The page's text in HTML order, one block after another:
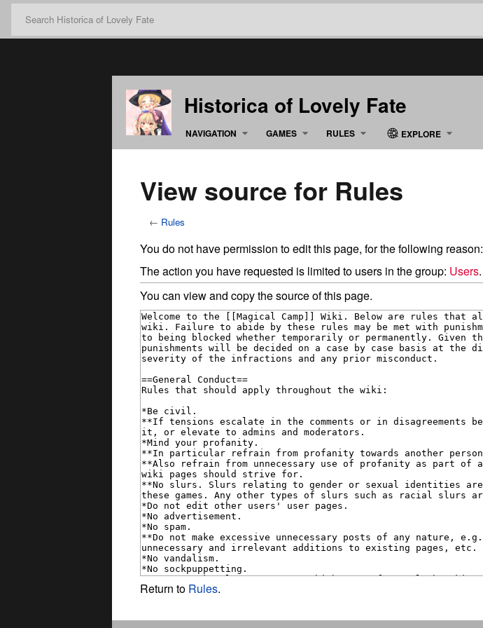
Historica of Lovely Fate
NAVIGATION
GAMES RULES EXPLORE
View source for Rules
← Rules
You do not have permission to edit this page, for the following reason:
The action you have requested is limited to users in the group: Users.
You can view and copy the source of this page.
Return to Rules.